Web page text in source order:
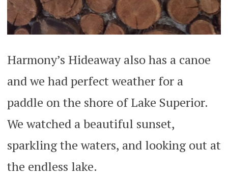
Harmony’s Hideaway also has a canoe
and we had perfect weather for a
paddle on the shore of Lake Superior.
We watched a beautiful sunset,
sparkling the waters, and looking out at
the endless lake.